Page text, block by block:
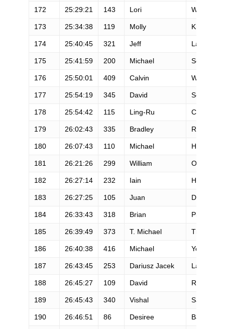
172 25:29:21 143 Lori Wetzel
173 25:34:38 119 Molly Knox
174 25:40:45 321 Jeff Lang
175 25:41:59 200 Michael Scherzer
176 25:50:01 409 Calvin Wong
177 25:54:19 345 David Schurr
178 25:54:42 115 Ling-Ru Chu
179 26:02:43 335 Bradley Rogers
180 26:07:43 110 Michael Huss
181 26:21:26 299 William Onate
182 26:27:14 232 Iain Hughes
183 26:27:25 105 Juan De Oliva
184 26:33:43 318 Brian Pilgrim
185 26:39:49 373 T. Michael Thornton
186 26:40:38 416 Michael Yoder
187 26:43:45 253 Dariusz Jacek Labudzki
188 26:45:27 109 David Reasoner
189 26:45:43 340 Vishal Sahni
190 26:46:51 86 Desiree Barnes